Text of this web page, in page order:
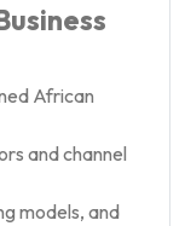
African
and channel
models, and